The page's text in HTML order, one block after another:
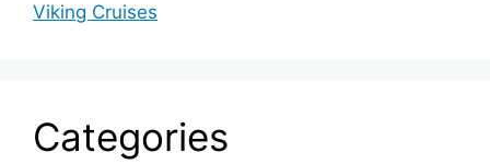
Viking Cruises
Categories